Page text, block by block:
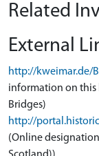
Related
External
http://kweimar.de/
information on this
Bridges)
http://
(Online